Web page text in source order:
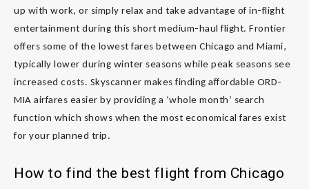
up with work, or simply relax and take advantage of in-flight
entertainment during this short medium-haul flight. Frontier
offers some of the lowest fares between Chicago and Miami,
typically lower during winter seasons while peak seasons see
increased costs. Skyscanner makes finding affordable ORD-
MIA airfares easier by providing a ‘whole month’ search
function which shows when the most economical fares exist
for your planned trip.
How to find the best flight from Chicago